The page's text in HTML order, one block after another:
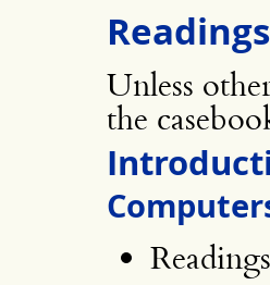
Readings
Unless
the